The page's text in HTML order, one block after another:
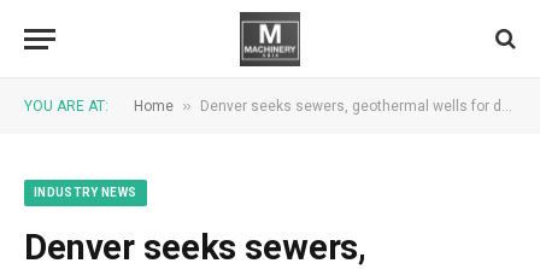
YOU ARE AT: Home » Denver seeks sewers, geothermal wells for downtown power grid
INDUSTRY NEWS
Denver seeks sewers,